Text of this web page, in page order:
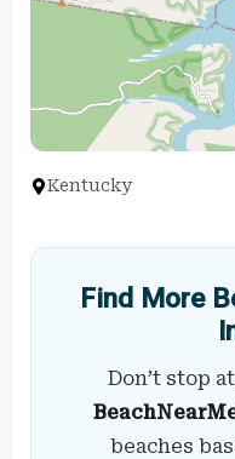
Kentucky
Find More
Don’t stop
beaches